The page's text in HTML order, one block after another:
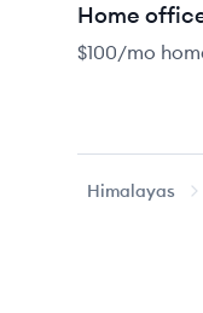
Home
$100/mo
Himalayas